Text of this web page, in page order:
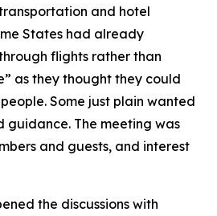
and hotel
States had already
flights rather than
as they thought they could
Some just plain wanted
guidance. The meeting was
and guests, and interest
the discussions with